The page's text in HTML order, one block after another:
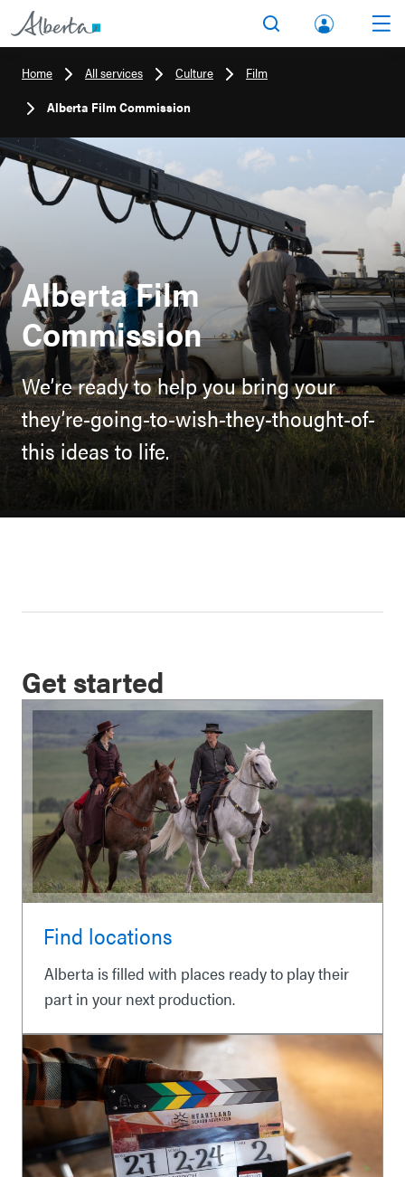
Searchlbert
Home All services Culture
Film
Alberta Film Commission
Alberta Film
Commission
We’re ready to help you bring your
they’re-going-to-wish-they-thought-of-
this ideas to life.
Get started
Find locations
Alberta is filled with places ready to play their
part in your next production.